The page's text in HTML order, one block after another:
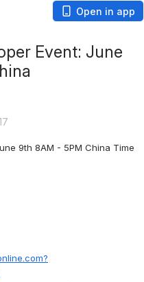
Open in app
Event: June
9th 8AM - 5PM China Time